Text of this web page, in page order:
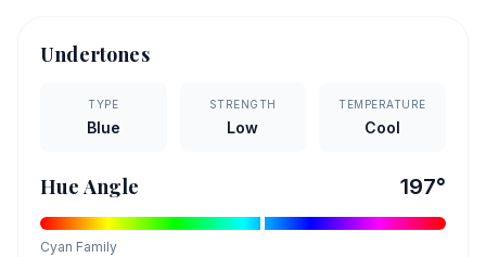
Undertones
TYPE
Blue
STRENGTH
Low
TEMPERATURE
Cool
Hue Angle 197°
Cyan Family